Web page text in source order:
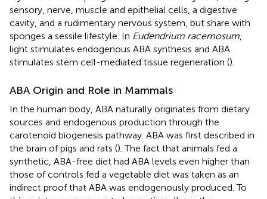
sensory, nerve, muscle and epithelial cells, a digestive
cavity, and a rudimentary nervous system, but share with
sponges a sessile lifestyle. In Eudendrium racemosum
light stimulates endogenous ABA synthesis and ABA
stimulates stem cell-mediated tissue regeneration ().
ABA Origin and Role in Mammals
In the human body, ABA naturally originates from dietary
sources and endogenous production through the
carotenoid biogenesis pathway. ABA was first described in
the brain of pigs and rats (). The fact that animals fed a
synthetic, ABA-free diet had ABA levels even higher than
those of controls fed a vegetable diet was taken as an
indirect proof that ABA was endogenously produced. To